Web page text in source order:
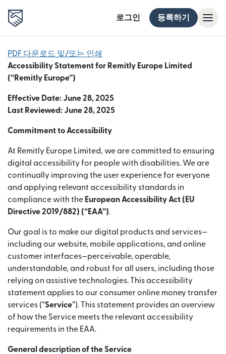
로그인 등록하기
PDF 다운로드 및/또는 인쇄
Accessibility Statement for Remitly Europe Limited
(“Remitly Europe”)
Effective Date: June 28, 2025
Last Reviewed: June 28, 2025
Commitment to Accessibility
At Remitly Europe Limited, we are committed to ensuring
digital accessibility for people with disabilities. We are
continually improving the user experience for everyone
and applying relevant accessibility standards in
compliance with the European Accessibility Act (EU
Directive 2019/882) (“EAA”).
Our goal is to make our digital products and services—
including our website, mobile applications, and online
customer interfaces—perceivable, operable,
understandable, and robust for all users, including those
relying on assistive technologies. This accessibility
statement applies to our consumer online money transfer
services (“Service”). This statement provides an overview
of how the Service meets the relevant accessibility
requirements in the EAA.
General description of the Service